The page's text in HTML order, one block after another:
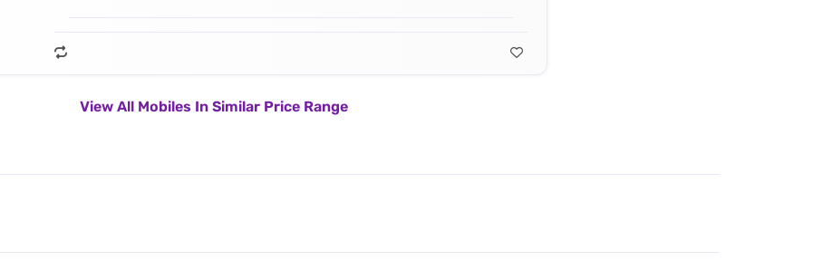
View All Mobiles In Similar Price Range